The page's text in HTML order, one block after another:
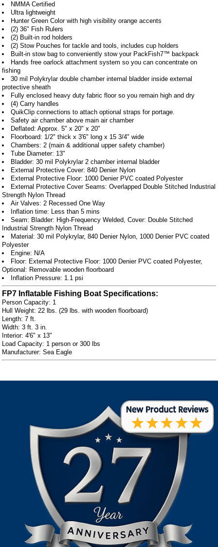
NMMA Certified
Ultra lightweight
Hunter Green Color with high visibility orange accents
(2) 36" Fish Rulers
(2) Built-in rod holders
(2) Stow Pouches for tackle and tools, includes cup holders
Built-in stow bag to conveniently stow your PackFish7™ backpack
Hands free oarlock attachment system so you can concentrate on
fishing
30 mil Polykrylar double chamber internal bladder inside external
protective sheath
Fully enclosed heavy duty fabric floor so you remain high and dry
(4) Carry handles
QuikClip connections to attach optional straps for portage.
Safety air chamber above main air chamber
Deflated: Approx. 5" x 20" x 20"
Floorboard: 1/2" thick x 3'6" long x 15 3/4" wide
Chambers: 2 (main & additional upper safety chamber)
Tube Diameter: 13"
Bladder: 30 mil Polykrylar 2 chamber internal bladder
External Protective Cover: 840 Denier Nylon
External Protective Floor: 1000 Denier PVC coated Polyester
External Protective Cover Seams: Overlapped Double Stitched Industrial
Strength Nylon Thread
Air Valves: 2 Recessed One Way
Inflation time: Less than 5 mins
Seam: Bladder: High-Frequency Welded, Cover: Double Stitched
Industrial Strength Nylon Thread
Material: 30 mil Polykrylar, 840 Denier Nylon, 1000 Denier PVC coated
Polyester
Engine: N/A
Floor: External Protective Floor: 1000 Denier PVC coated Polyester,
Optional: Removable wooden floorboard
Inflation Pressure: 1.1 psi
FP7 Inflatable Fishing Boat Specifications:
Person Capacity: 1
Hull Weight: 22 lbs. (29 lbs. with wooden floorboard)
Length: 7 ft.
Width: 3 ft. 3 in.
Interior: 4'6" x 13"
Load Capacity: 1 person or 300 lbs
Manufacturer: Sea Eagle